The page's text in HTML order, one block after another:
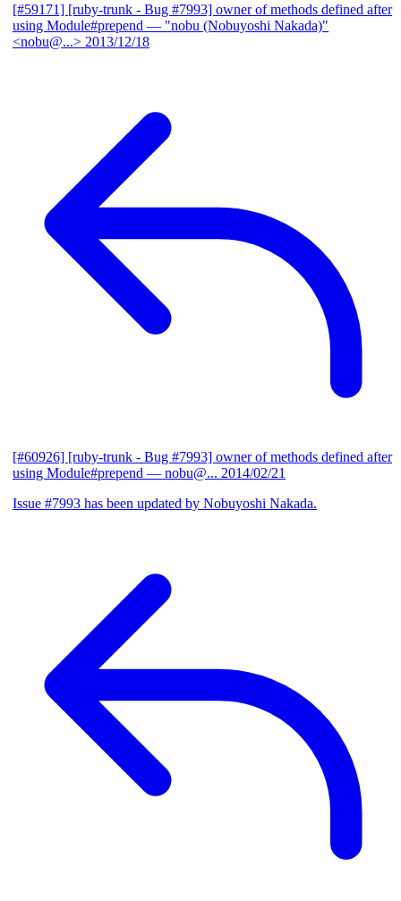
[#59171] [ruby-trunk - Bug #7993] owner of methods defined after
using Module#prepend — "nobu (Nobuyoshi Nakada)"
<nobu@...> 2013/12/18
[#60926] [ruby-trunk - Bug #7993] owner of methods defined after
using Module#prepend — nobu@... 2014/02/21
Issue #7993 has been updated by Nobuyoshi Nakada.